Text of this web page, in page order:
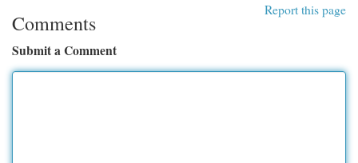
Report this page
Comments
Submit a Comment